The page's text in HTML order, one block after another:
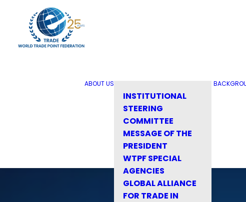
ABOUT US
INSTITUTIONAL
STEERING
COMMITTEE
MESSAGE OF THE
PRESIDENT
WTPF SPECIAL
AGENCIES
GLOBAL ALLIANCE
FOR TRADE IN